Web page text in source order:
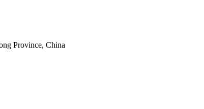
Province, China